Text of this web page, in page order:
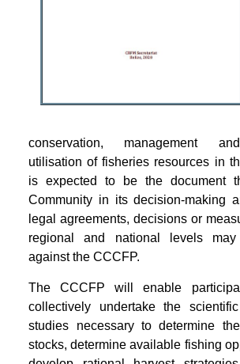
conservation, management
utilisation of fisheries resources in
is expected to be the document
Community in its decision-making
legal agreements, decisions or
regional and national levels
against the CCCFP.
The CCCFP will enable
collectively undertake the
studies necessary to determine
stocks, determine available fishing